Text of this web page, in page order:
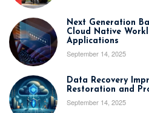
Next Generation
Cloud Native
Applications
September 14, 2025
Data Recovery
Restoration and
September 14, 2025